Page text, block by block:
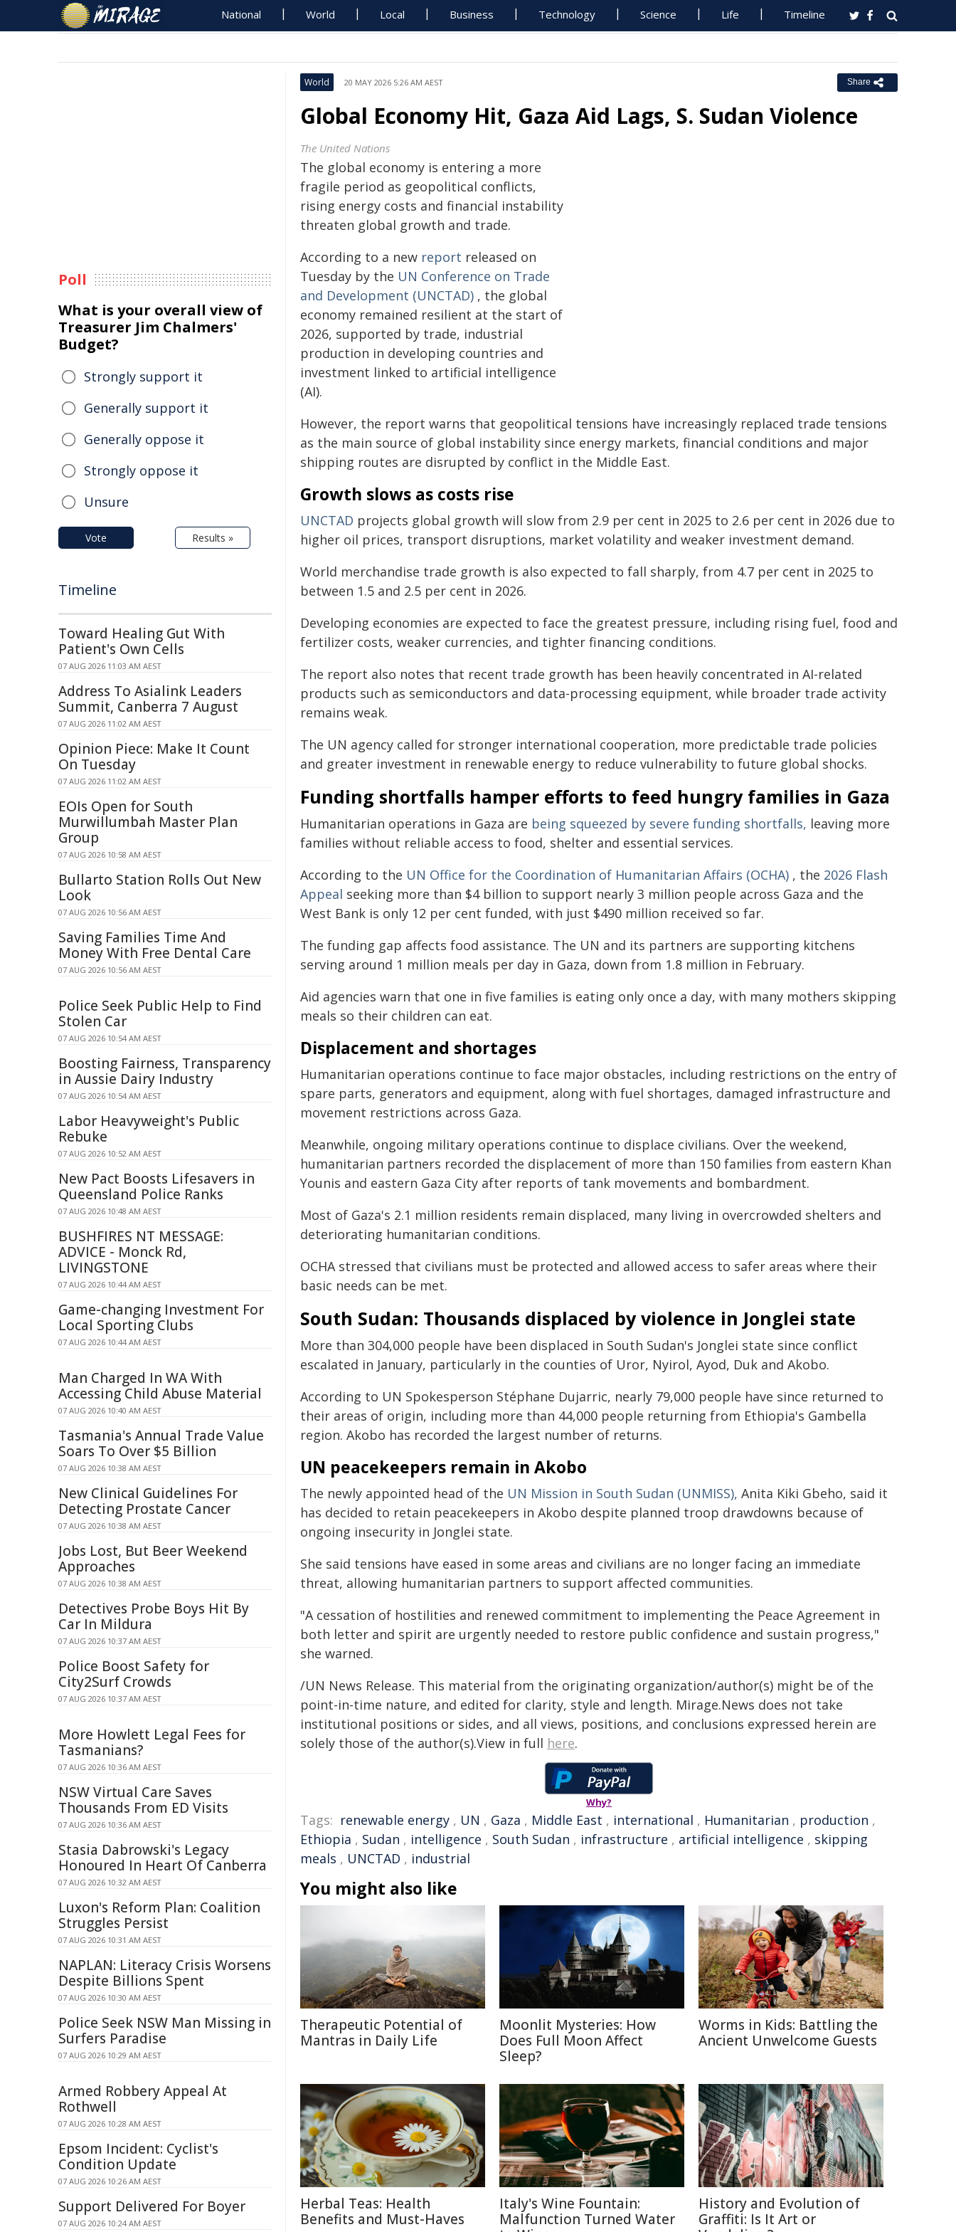
National World Local Business Technology Science Life Timeline
World 20 MAY 2026 5:26 AM AEST Share
Global Economy Hit, Gaza Aid Lags, S. Sudan Violence
The United Nations
The global economy is entering a more
fragile period as geopolitical conflicts,
rising energy costs and financial instability
threaten global growth and trade.
According to a new report released on
Tuesday by the UN Conference on Trade
and Development (UNCTAD) , the global
economy remained resilient at the start of
2026, supported by trade, industrial
production in developing countries and
investment linked to artificial intelligence
(AI).
However, the report warns that geopolitical tensions have increasingly replaced trade tensions
as the main source of global instability since energy markets, financial conditions and major
shipping routes are disrupted by conflict in the Middle East.
Growth slows as costs rise
UNCTAD projects global growth will slow from 2.9 per cent in 2025 to 2.6 per cent in 2026 due to
higher oil prices, transport disruptions, market volatility and weaker investment demand.
World merchandise trade growth is also expected to fall sharply, from 4.7 per cent in 2025 to
between 1.5 and 2.5 per cent in 2026.
Developing economies are expected to face the greatest pressure, including rising fuel, food and
fertilizer costs, weaker currencies, and tighter financing conditions.
The report also notes that recent trade growth has been heavily concentrated in AI-related
products such as semiconductors and data-processing equipment, while broader trade activity
remains weak.
The UN agency called for stronger international cooperation, more predictable trade policies
and greater investment in renewable energy to reduce vulnerability to future global shocks.
Funding shortfalls hamper efforts to feed hungry families in Gaza
Humanitarian operations in Gaza are being squeezed by severe funding shortfalls, leaving more
families without reliable access to food, shelter and essential services.
According to the UN Office for the Coordination of Humanitarian Affairs (OCHA) , the 2026 Flash
Appeal seeking more than $4 billion to support nearly 3 million people across Gaza and the
West Bank is only 12 per cent funded, with just $490 million received so far.
The funding gap affects food assistance. The UN and its partners are supporting kitchens
serving around 1 million meals per day in Gaza, down from 1.8 million in February.
Aid agencies warn that one in five families is eating only once a day, with many mothers skipping
meals so their children can eat.
Displacement and shortages
Humanitarian operations continue to face major obstacles, including restrictions on the entry of
spare parts, generators and equipment, along with fuel shortages, damaged infrastructure and
movement restrictions across Gaza.
Meanwhile, ongoing military operations continue to displace civilians. Over the weekend,
humanitarian partners recorded the displacement of more than 150 families from eastern Khan
Younis and eastern Gaza City after reports of tank movements and bombardment.
Most of Gaza's 2.1 million residents remain displaced, many living in overcrowded shelters and
deteriorating humanitarian conditions.
OCHA stressed that civilians must be protected and allowed access to safer areas where their
basic needs can be met.
South Sudan: Thousands displaced by violence in Jonglei state
More than 304,000 people have been displaced in South Sudan's Jonglei state since conflict
escalated in January, particularly in the counties of Uror, Nyirol, Ayod, Duk and Akobo.
According to UN Spokesperson Stéphane Dujarric, nearly 79,000 people have since returned to
their areas of origin, including more than 44,000 people returning from Ethiopia's Gambella
region. Akobo has recorded the largest number of returns.
UN peacekeepers remain in Akobo
The newly appointed head of the UN Mission in South Sudan (UNMISS), Anita Kiki Gbeho, said it
has decided to retain peacekeepers in Akobo despite planned troop drawdowns because of
ongoing insecurity in Jonglei state.
She said tensions have eased in some areas and civilians are no longer facing an immediate
threat, allowing humanitarian partners to support affected communities.
"A cessation of hostilities and renewed commitment to implementing the Peace Agreement in
both letter and spirit are urgently needed to restore public confidence and sustain progress,"
she warned.
/UN News Release. This material from the originating organization/author(s) might be of the
point-in-time nature, and edited for clarity, style and length. Mirage.News does not take
institutional positions or sides, and all views, positions, and conclusions expressed herein are
solely those of the author(s).View in full here.
Why?
Tags: renewable energy , UN , Gaza , Middle East , international , Humanitarian , production ,
Ethiopia , Sudan , intelligence , South Sudan , infrastructure , artificial intelligence , skipping
meals , UNCTAD , industrial
You might also like
Therapeutic Potential of
Mantras in Daily Life
Moonlit Mysteries: How
Does Full Moon Affect
Sleep?
Worms in Kids: Battling the
Ancient Unwelcome Guests
Herbal Teas: Health
Benefits and Must-Haves
Italy's Wine Fountain:
Malfunction Turned Water
History and Evolution of
Graffiti: Is It Art or
Poll
What is your overall view of
Treasurer Jim Chalmers'
Budget?
Strongly support it
Generally support it
Generally oppose it
Strongly oppose it
Unsure
Vote Results »
Timeline
Toward Healing Gut With
Patient's Own Cells
07 AUG 2026 11:03 AM AEST
Address To Asialink Leaders
Summit, Canberra 7 August
07 AUG 2026 11:02 AM AEST
Opinion Piece: Make It Count
On Tuesday
07 AUG 2026 11:02 AM AEST
EOIs Open for South
Murwillumbah Master Plan
Group
07 AUG 2026 10:58 AM AEST
Bullarto Station Rolls Out New
Look
07 AUG 2026 10:56 AM AEST
Saving Families Time And
Money With Free Dental Care
07 AUG 2026 10:56 AM AEST
Police Seek Public Help to Find
Stolen Car
07 AUG 2026 10:54 AM AEST
Boosting Fairness, Transparency
in Aussie Dairy Industry
07 AUG 2026 10:54 AM AEST
Labor Heavyweight's Public
Rebuke
07 AUG 2026 10:52 AM AEST
New Pact Boosts Lifesavers in
Queensland Police Ranks
07 AUG 2026 10:48 AM AEST
BUSHFIRES NT MESSAGE:
ADVICE - Monck Rd,
LIVINGSTONE
07 AUG 2026 10:44 AM AEST
Game-changing Investment For
Local Sporting Clubs
07 AUG 2026 10:44 AM AEST
Man Charged In WA With
Accessing Child Abuse Material
07 AUG 2026 10:40 AM AEST
Tasmania's Annual Trade Value
Soars To Over $5 Billion
07 AUG 2026 10:38 AM AEST
New Clinical Guidelines For
Detecting Prostate Cancer
07 AUG 2026 10:38 AM AEST
Jobs Lost, But Beer Weekend
Approaches
07 AUG 2026 10:38 AM AEST
Detectives Probe Boys Hit By
Car In Mildura
07 AUG 2026 10:37 AM AEST
Police Boost Safety for
City2Surf Crowds
07 AUG 2026 10:37 AM AEST
More Howlett Legal Fees for
Tasmanians?
07 AUG 2026 10:36 AM AEST
NSW Virtual Care Saves
Thousands From ED Visits
07 AUG 2026 10:36 AM AEST
Stasia Dabrowski's Legacy
Honoured In Heart Of Canberra
07 AUG 2026 10:32 AM AEST
Luxon's Reform Plan: Coalition
Struggles Persist
07 AUG 2026 10:31 AM AEST
NAPLAN: Literacy Crisis Worsens
Despite Billions Spent
07 AUG 2026 10:30 AM AEST
Police Seek NSW Man Missing in
Surfers Paradise
07 AUG 2026 10:29 AM AEST
Armed Robbery Appeal At
Rothwell
07 AUG 2026 10:28 AM AEST
Epsom Incident: Cyclist's
Condition Update
07 AUG 2026 10:26 AM AEST
Support Delivered For Boyer
07 AUG 2026 10:24 AM AEST